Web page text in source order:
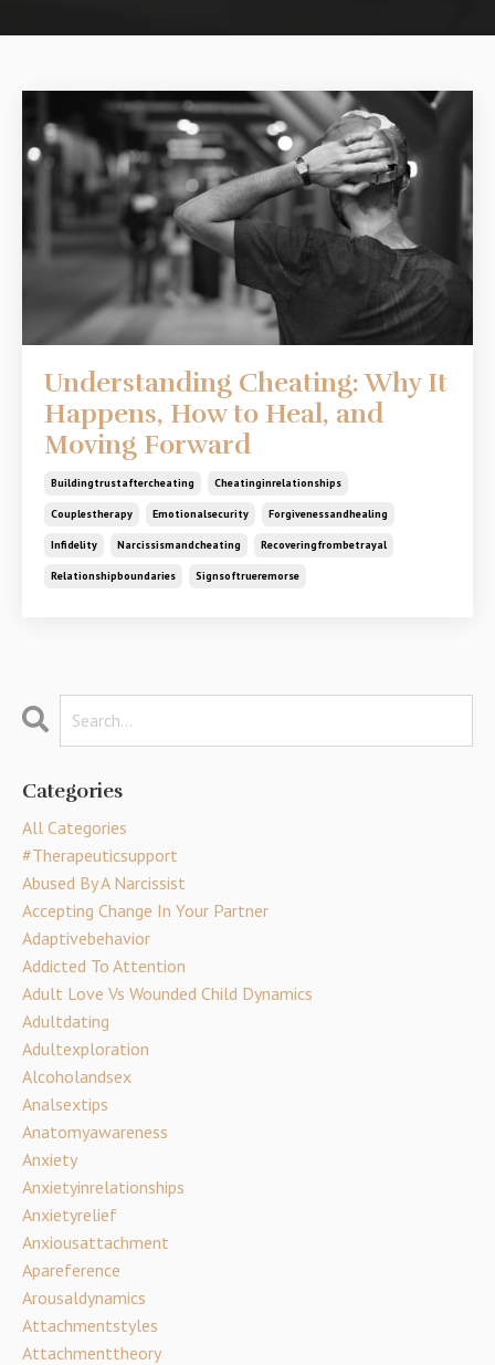
Understanding Cheating: Why It
Happens, How to Heal, and
Moving Forward
Buildingtrustaftercheating Cheatinginrelationships
Couplestherapy Emotionalsecurity Forgivenessandhealing
Infidelity Narcissismandcheating Recoveringfrombetrayal
Relationshipboundaries Signsoftrueremorse
Categories
All Categories
#therapeuticsupport
Abused By A Narcissist
Accepting Change In Your Partner
Adaptivebehavior
Addicted To Attention
Adult Love Vs Wounded Child Dynamics
Adultdating
Adultexploration
Alcoholandsex
Analsextips
Anatomyawareness
Anxiety
Anxietyinrelationships
Anxietyrelief
Anxiousattachment
Apareference
Arousaldynamics
Attachmentstyles
Attachmenttheory